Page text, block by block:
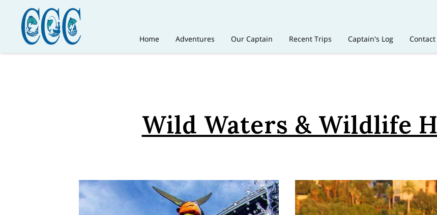
Home Adventures Our Captain Recent Trips Captain's Log Contact
Wild Waters & Wildlife